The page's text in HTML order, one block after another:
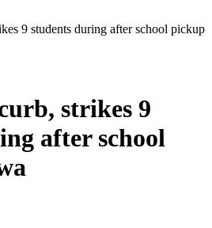
9 students during after school pickup
strikes 9
after school